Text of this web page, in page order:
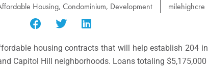
Housing, Condominium, Development milehighcre
housing contracts that will help establish 204
Capitol Hill neighborhoods. Loans totaling